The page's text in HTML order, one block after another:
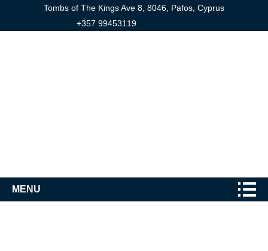
Tombs of The Kings Ave 8, 8046, Pafos, Cyprus
+357 99453119
MENU